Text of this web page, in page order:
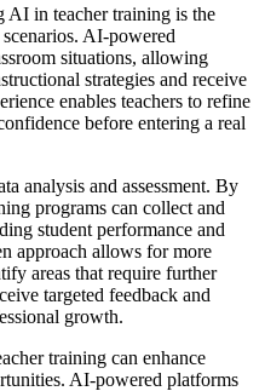
AI in teacher training is the
AI-powered
situations, allowing
strategies and receive
enables teachers to refine
before entering a real
analysis and assessment. By
programs can collect and
student performance and
approach allows for more
areas that require further
targeted feedback and
growth.
training can enhance
AI-powered platforms